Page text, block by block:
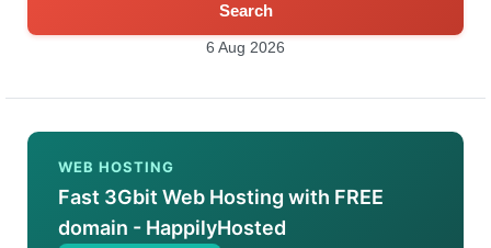
Search
6 Aug 2026
WEB HOSTING
Fast 3Gbit Web Hosting with FREE
domain - HappilyHosted